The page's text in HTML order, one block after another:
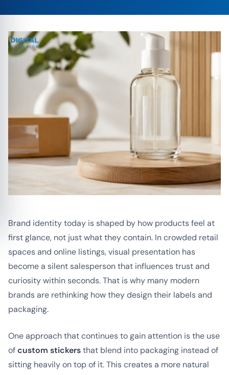
Brand identity today is shaped by how products feel at
first glance, not just what they contain. In crowded retail
spaces and online listings, visual presentation has
become a silent salesperson that influences trust and
curiosity within seconds. That is why many modern
brands are rethinking how they design their labels and
packaging.
One approach that continues to gain attention is the use
ofcustom stickersthat blend into packaging instead of
sitting heavily on top of it. This creates a more natural